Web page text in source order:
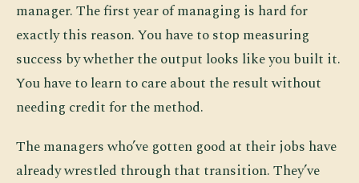
manager. The first year of managing is hard for
exactly this reason. You have to stop measuring
success by whether the output looks like you built it.
You have to learn to care about the result without
needing credit for the method.
The managers who’ve gotten good at their jobs have
already wrestled through that transition. They’ve